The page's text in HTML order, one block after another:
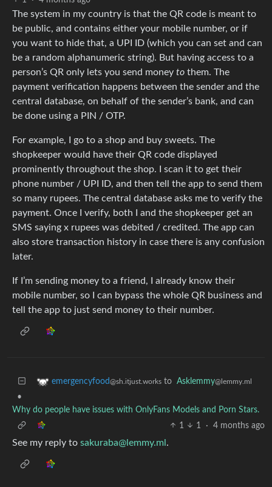
The system in my country is that the QR code is meant to
be public, and contains either your mobile number, or if
you want to hide that, a UPI ID (which you can set and can
be a random alphanumeric string). But having access to a
person’s QR only lets you send money to them. The
payment verification happens between the sender and the
central database, on behalf of the sender’s bank, and can
be done using a PIN / OTP.
For example, I go to a shop and buy sweets. The
shopkeeper would have their QR code displayed
prominently throughout the shop. I scan it to get their
phone number / UPI ID, and then tell the app to send them
so many rupees. The central database asks me to verify the
payment. Once I verify, both I and the shopkeeper get an
SMS saying x rupees was debited / credited. The app can
also store transaction history in case there is any confusion
later.
If I’m sending money to a friend, I already know their
mobile number, so I can bypass the whole QR business and
tell the app to just send money to their number.
emergencyfood@sh.itjust.works to Asklemmy@lemmy.ml
•
Why do people have issues with OnlyFans Models and Porn Stars.
1
1 · 4 months ago
See my reply to sakuraba@lemmy.ml .